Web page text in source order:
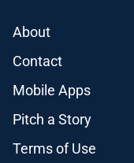
About
Contact
Mobile Apps
Pitch a Story
Terms of Use